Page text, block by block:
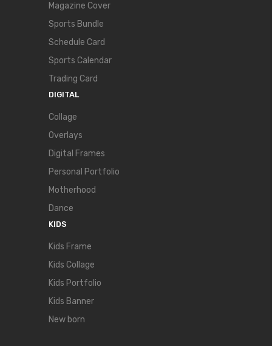
Magazine Cover
Sports Bundle
Schedule Card
Sports Calendar
Trading Card
DIGITAL
Collage
Overlays
Digital Frames
Personal Portfolio
Motherhood
Dance
KIDS
Kids Frame
Kids Collage
Kids Portfolio
Kids Banner
New born